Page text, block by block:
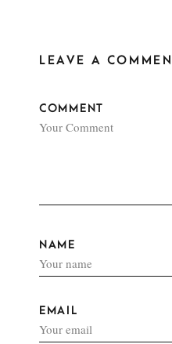
LEAVE A
COMMENT
NAME
EMAIL